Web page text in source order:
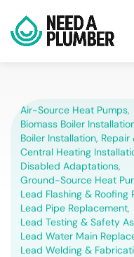
Air-Source Heat Pumps,
Biomass Boiler
Boiler Installation, Repair
Central Heating
Disabled Adaptations,
Ground-Source Heat
Lead Flashing & Roofing
Lead Pipe Replacement,
Lead Testing & Safety
Lead Water Main
Lead Welding &